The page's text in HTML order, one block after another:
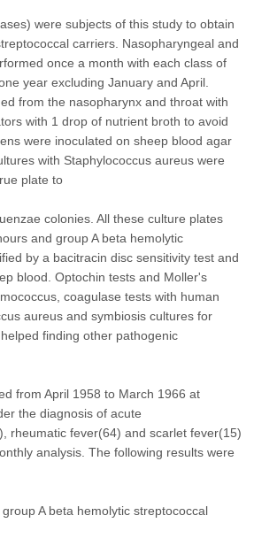
were subjects of this study to obtain
carriers. Nasopharyngeal and
once a month with each class of
year excluding January and April.
from the nasopharynx and throat with
with 1 drop of nutrient broth to avoid
were inoculated on sheep blood agar
with Staphylococcus aureus were
plate to
colonies. All these culture plates
and group A beta hemolytic
by a bacitracin disc sensitivity test and
blood. Optochin tests and Moller's
coagulase tests with human
aureus and symbiosis cultures for
finding other pathogenic
from April 1958 to March 1966 at
the diagnosis of acute
rheumatic fever(64) and scarlet fever(15)
analysis. The following results were
A beta hemolytic streptococcal